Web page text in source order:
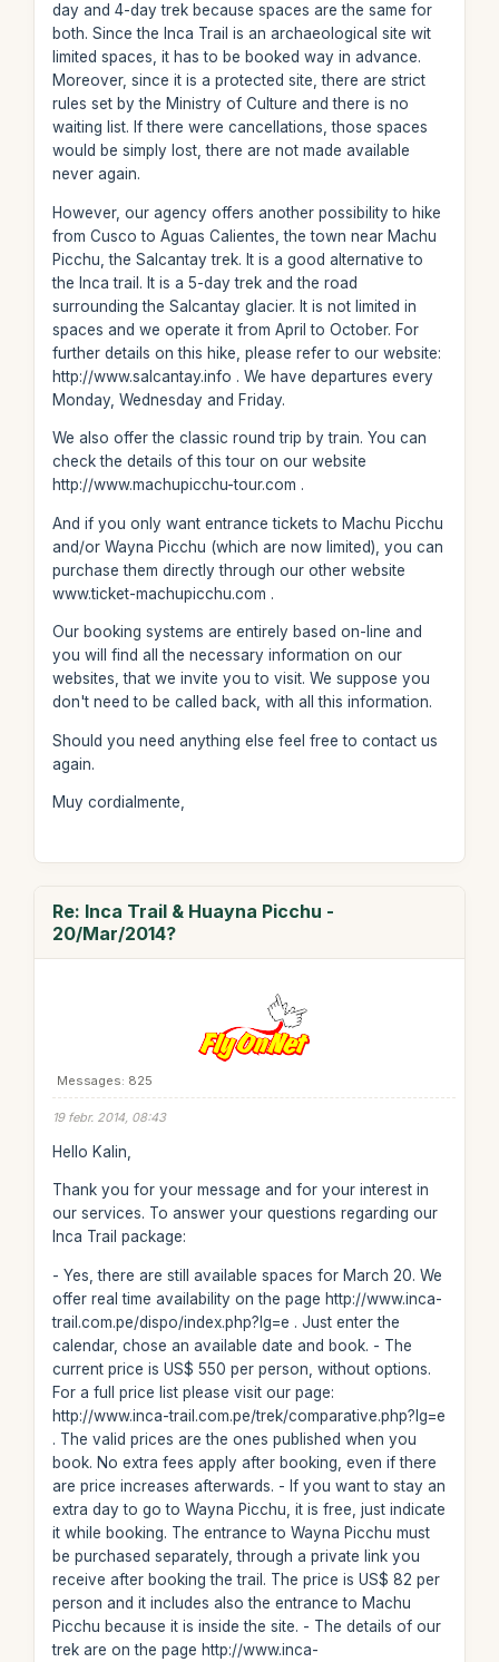
day and 4-day trek because spaces are the same for
both. Since the Inca Trail is an archaeological site wit
limited spaces, it has to be booked way in advance.
Moreover, since it is a protected site, there are strict
rules set by the Ministry of Culture and there is no
waiting list. If there were cancellations, those spaces
would be simply lost, there are not made available
never again.
However, our agency offers another possibility to hike
from Cusco to Aguas Calientes, the town near Machu
Picchu, the Salcantay trek. It is a good alternative to
the Inca trail. It is a 5-day trek and the road
surrounding the Salcantay glacier. It is not limited in
spaces and we operate it from April to October. For
further details on this hike, please refer to our website:
http://www.salcantay.info . We have departures every
Monday, Wednesday and Friday.
We also offer the classic round trip by train. You can
check the details of this tour on our website
http://www.machupicchu-tour.com .
And if you only want entrance tickets to Machu Picchu
and/or Wayna Picchu (which are now limited), you can
purchase them directly through our other website
www.ticket-machupicchu.com .
Our booking systems are entirely based on-line and
you will find all the necessary information on our
websites, that we invite you to visit. We suppose you
don't need to be called back, with all this information.
Should you need anything else feel free to contact us
again.
Muy cordialmente,
Re: Inca Trail & Huayna Picchu -
20/Mar/2014?
Messages: 825
19 febr. 2014, 08:43
Hello Kalin,
Thank you for your message and for your interest in
our services. To answer your questions regarding our
Inca Trail package:
- Yes, there are still available spaces for March 20. We
offer real time availability on the page http://www.inca-
trail.com.pe/dispo/index.php?lg=e . Just enter the
calendar, chose an available date and book. - The
current price is US$ 550 per person, without options.
For a full price list please visit our page:
http://www.inca-trail.com.pe/trek/comparative.php?lg=e
. The valid prices are the ones published when you
book. No extra fees apply after booking, even if there
are price increases afterwards. - If you want to stay an
extra day to go to Wayna Picchu, it is free, just indicate
it while booking. The entrance to Wayna Picchu must
be purchased separately, through a private link you
receive after booking the trail. The price is US$ 82 per
person and it includes also the entrance to Machu
Picchu because it is inside the site. - The details of our
trek are on the page http://www.inca-